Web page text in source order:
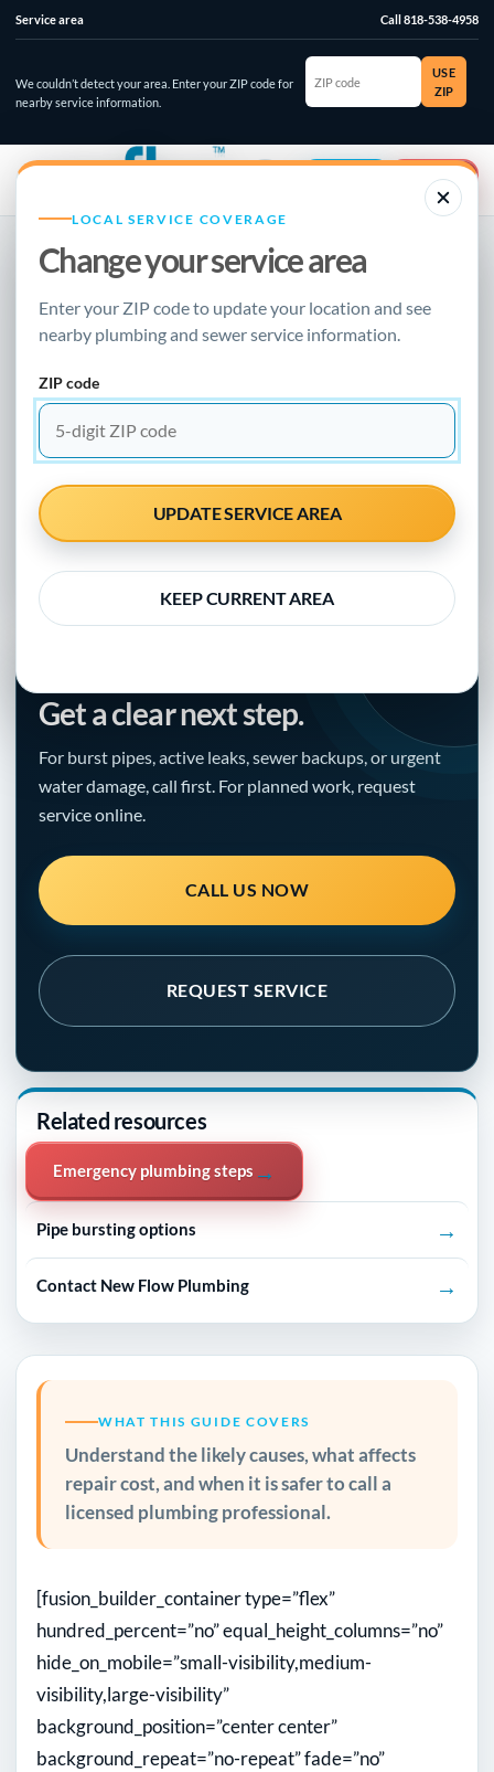
Service area Call 818-538-4958
We couldn’t detect your area. Enter your ZIP code for
nearby service information.
ZIP
code
USE
ZIP
LOCAL SERVICE COVERAGE
Change your service area
Enter your ZIP code to update your location and see
nearby plumbing and sewer service information.
ZIP code
UPDATE SERVICE AREA
KEEP CURRENT AREA
Emergency
NEW FLOW PLUMBING · LOCAL RESOURCE
BURST PIPE REPAIR GUIDE
How To Replace
Sewer Pipe In The
Basement
Updated September 30, 2020 · Clear guidance for
WHAT THIS GUIDE COVERS
Understand the likely causes, what affects
repair cost, and when it is safer to call a
licensed plumbing professional.
[fusion_builder_container type=”flex”
hundred_percent=”no” equal_height_columns=”no”
hide_on_mobile=”small-visibility,medium-
visibility,large-visibility”
background_position=”center center”
background_repeat=”no-repeat” fade=”no”
Get a clear next step.
For burst pipes, active leaks, sewer backups, or urgent
water damage, call first. For planned work, request
service online.
CALL US NOW
REQUEST SERVICE
Related resources
Emergency plumbing steps →
Pipe bursting options →
Contact New Flow Plumbing →